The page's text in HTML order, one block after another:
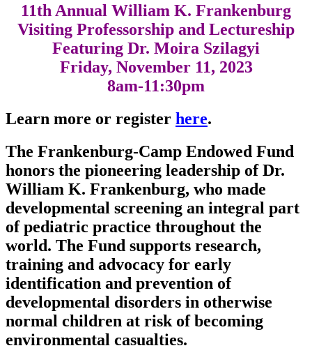
11th Annual William K. Frankenburg
Visiting Professorship and Lectureship
Featuring Dr. Moira Szilagyi
Friday, November 11, 2023
8am-11:30pm
Learn more or register here.
The Frankenburg-Camp Endowed Fund
honors the pioneering leadership of Dr.
William K. Frankenburg, who made
developmental screening an integral part
of pediatric practice throughout the
world. The Fund supports research,
training and advocacy for early
identification and prevention of
developmental disorders in otherwise
normal children at risk of becoming
environmental casualties.